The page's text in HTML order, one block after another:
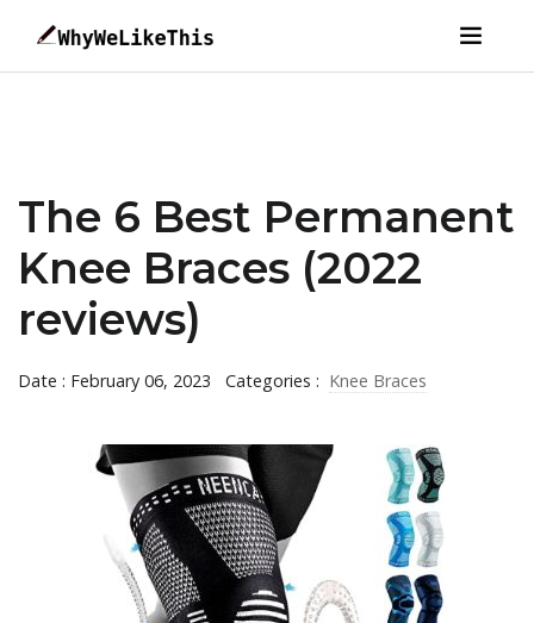
The 6 Best Permanent
Knee Braces (2022
reviews)
Date : February 06, 2023 Categories : Knee Braces